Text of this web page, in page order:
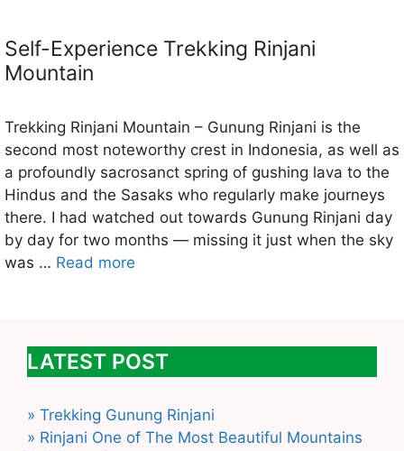
Self-Experience Trekking Rinjani
Mountain
Trekking Rinjani Mountain – Gunung Rinjani is the
second most noteworthy crest in Indonesia, as well as
a profoundly sacrosanct spring of gushing lava to the
Hindus and the Sasaks who regularly make journeys
there. I had watched out towards Gunung Rinjani day
by day for two months — missing it just when the sky
was … Read more
LATEST POST
» Trekking Gunung Rinjani
» Rinjani One of The Most Beautiful Mountains